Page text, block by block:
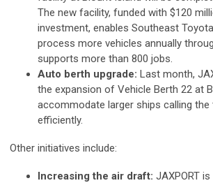
The new facility, funded with $120
investment, enables Southeast
process more vehicles annually
supports more than 800 jobs.
Auto berth upgrade: Last month,
the expansion of Vehicle Berth 22 at
accommodate larger ships calling the
efficiently.
Other initiatives include:
Increasing the air draft: JAXPORT